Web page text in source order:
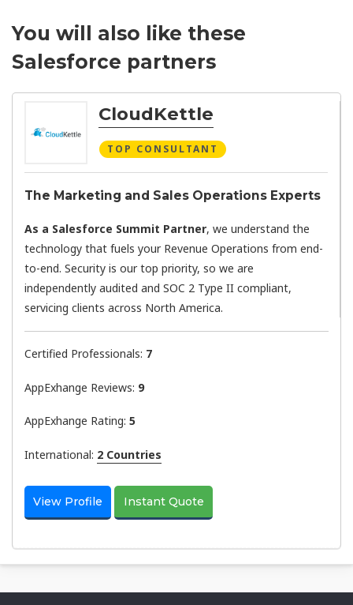
You will also like these
Salesforce partners
CloudKettle
TOP CONSULTANT
The Marketing and Sales Operations Experts
As a Salesforce Summit Partner, we understand the
technology that fuels your Revenue Operations from end-
to-end. Security is our top priority, so we are
independently audited and SOC 2 Type II compliant,
servicing clients across North America.
Certified Professionals: 7
AppExhange Reviews: 9
AppExhange Rating: 5
International: 2 Countries
View Profile Instant Quote